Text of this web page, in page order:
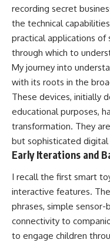
recording secret
the technical
practical applications of
through which to
My journey into
with its roots in the
These devices, initially
educational purposes,
transformation. They
but sophisticated digital
Early Iterations and
I recall the first smart
interactive features.
phrases, simple
connectivity to
to engage children